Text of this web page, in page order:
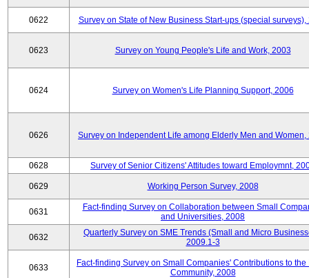
0622 Survey on State of New Business Start-ups (special surveys),
0623 Survey on Young People's Life and Work, 2003
0624 Survey on Women's Life Planning Support, 2006
0626 Survey on Independent Life among Elderly Men and Women,
0628 Survey of Senior Citizens' Attitudes toward Employmnt,
0629 Working Person Survey, 2008
0631
Fact-finding Survey on Collaboration between Small
and Universities, 2008
0632
Quarterly Survey on SME Trends (Small and Micro
2009.1-3
0633
Fact-finding Survey on Small Companies' Contributions to the
Community, 2008